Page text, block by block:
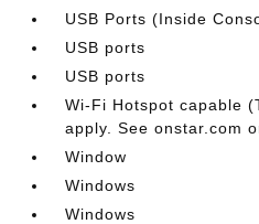
USB Ports (Inside
USB ports
USB ports
Wi-Fi Hotspot capable
apply. See onstar.com
Window
Windows
Windows